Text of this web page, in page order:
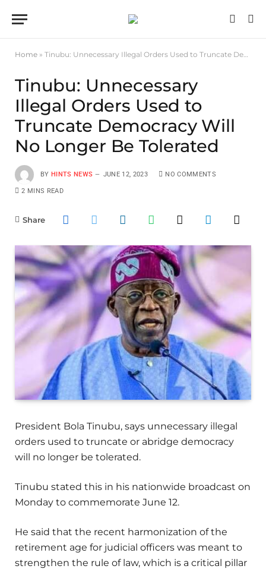
Home » Tinubu: Unnecessary Illegal Orders Used to Truncate Democracy Will No Longer Be Tolerated
Tinubu: Unnecessary
Illegal Orders Used to
Truncate Democracy Will
No Longer Be Tolerated
BY HINTS NEWS JUNE 12, 2023 NO COMMENTS
2 MINS READ
Share
President Bola Tinubu, says unnecessary illegal
orders used to truncate or abridge democracy
will no longer be tolerated.
Tinubu stated this in his nationwide broadcast on
Monday to commemorate June 12.
He said that the recent harmonization of the
retirement age for judicial officers was meant to
strengthen the rule of law, which is a critical pillar